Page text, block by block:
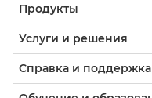
Продукты
Услуги и решения
Справка и поддержка